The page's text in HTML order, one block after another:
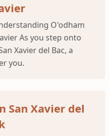
O'odham
As you step onto
Xavier del Bac, a
you.
San Xavier del